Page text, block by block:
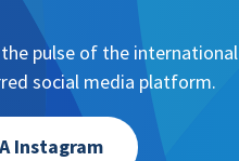
pulse of the international
social media platform.
Instagram